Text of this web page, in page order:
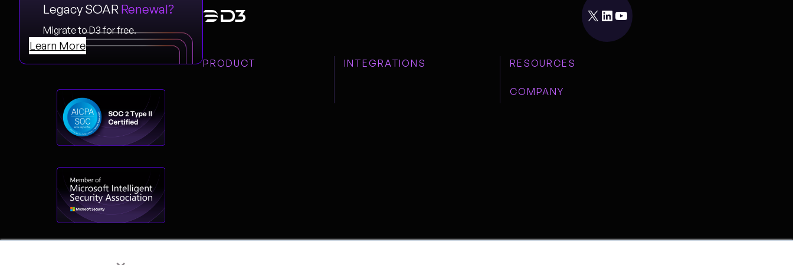
Legacy SOARRenewal?
Migrate to D3 for free.
Learn More
X LinkedIn YouTube
PRODUCT INTEGRATIONS RESOURCES
COMPANY